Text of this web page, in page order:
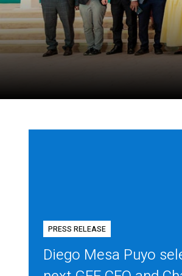
PRESS RELEASE
Diego Mesa Puyo